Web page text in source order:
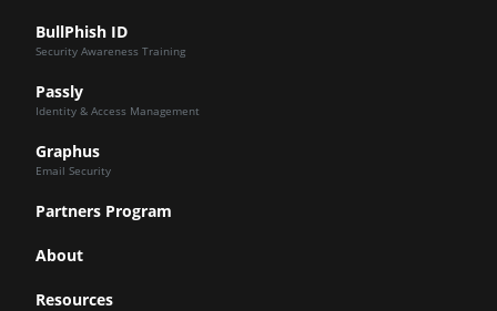
BullPhish ID
Security Awareness Training
Passly
Identity & Access Management
Graphus
Email Security
Partners Program
About
Resources